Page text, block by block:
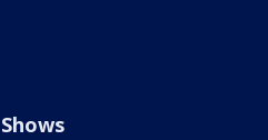
Shows